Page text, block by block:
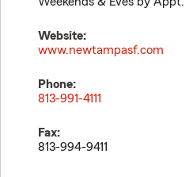
Website:
www.newtampasf.com
Phone:
813-991-4111
Fax:
813-994-9411